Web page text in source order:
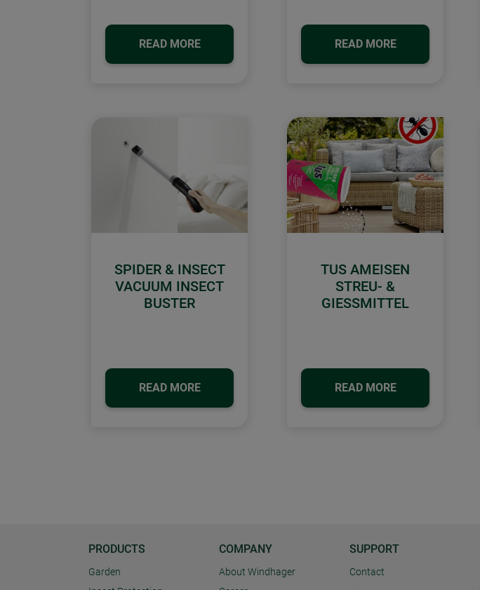
READ MORE READ MORE
SPIDER & INSECT
VACUUM INSECT
BUSTER
READ MORE
TUS AMEISEN
STREU- &
GIESSMITTEL
READ MORE
PRODUCTS
Garden
COMPANY
About Windhager
SUPPORT
Contact